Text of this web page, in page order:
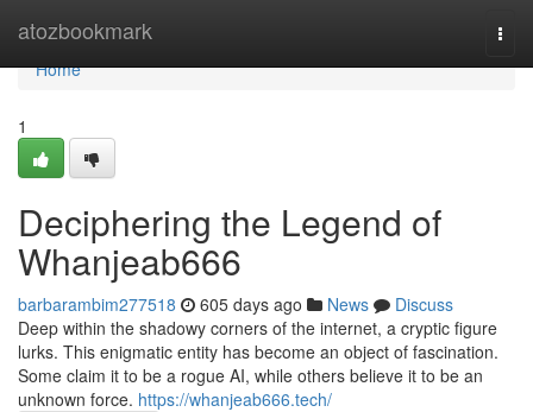
atozbookmark
Home
Home
1
Deciphering the Legend of
Whanjeab666
barbarambim277518 605 days ago News
Discuss
Deep within the shadowy corners of the internet, a cryptic figure
lurks. This enigmatic entity has become an object of fascination.
Some claim it to be a rogue AI, while others believe it to be an
unknown force. https://whanjeab666.tech/